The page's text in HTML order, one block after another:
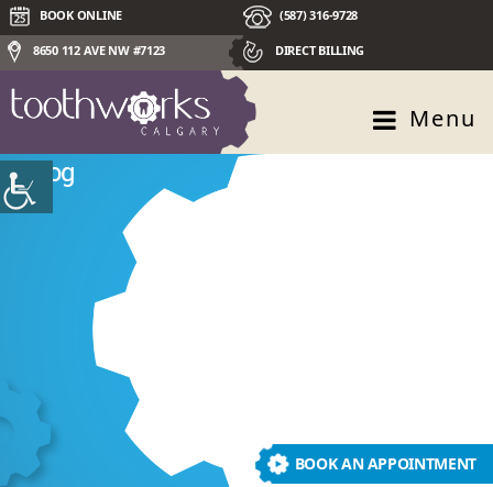
BOOK ONLINE (587) 316-9728
8650 112 AVE NW #7123 DIRECT BILLING
Menu
Blog
BOOK AN APPOINTMENT